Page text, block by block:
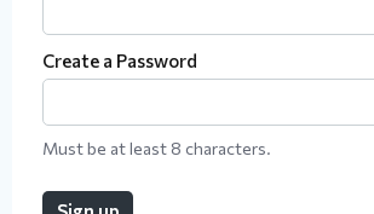
Create a Password
Must be at least 8 characters.